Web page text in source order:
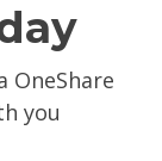
OneShare
you